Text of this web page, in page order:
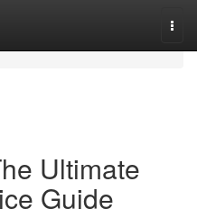
Ultimate
Guide